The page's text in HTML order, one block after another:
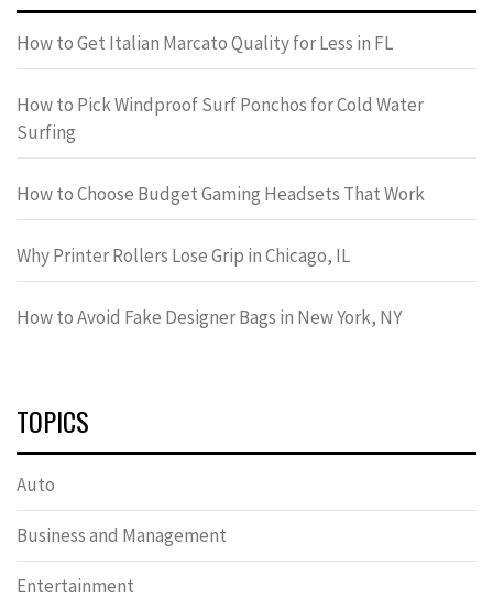
How to Get Italian Marcato Quality for Less in FL
How to Pick Windproof Surf Ponchos for Cold Water
Surfing
How to Choose Budget Gaming Headsets That Work
Why Printer Rollers Lose Grip in Chicago, IL
How to Avoid Fake Designer Bags in New York, NY
TOPICS
Auto
Business and Management
Entertainment